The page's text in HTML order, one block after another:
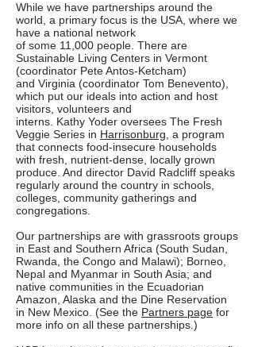
While we have partnerships around the
world, a primary focus is the USA, where we
have a national network
of some 11,000 people. There are
Sustainable Living Centers in Vermont
(coordinator Pete Antos-Ketcham)
and Virginia (coordinator Tom Benevento),
which put our ideals into action and host
visitors, volunteers and
interns. Kathy Yoder oversees The Fresh
Veggie Series in Harrisonburg , a program
that connects food-insecure households
with fresh, nutrient-dense, locally grown
produce. And director David Radcliff speaks
regularly around the country in schools,
colleges, community gatherings and
congregations.
Our partnerships are with grassroots groups
in East and Southern Africa (South Sudan,
Rwanda, the Congo and Malawi); Borneo,
Nepal and Myanmar in South Asia; and
native communities in the Ecuadorian
Amazon, Alaska and the Dine Reservation
in New Mexico. (See the Partners page for
more info on all these partnerships.)